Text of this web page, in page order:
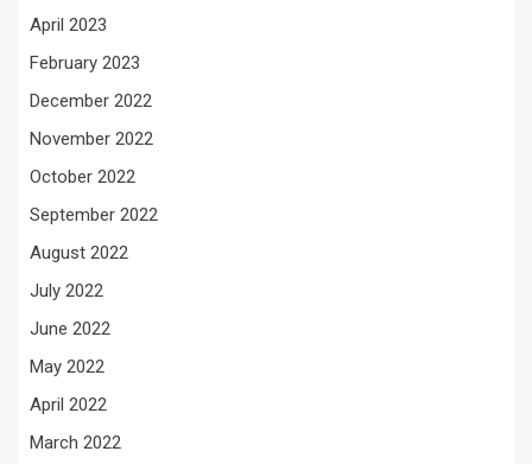
April 2023
February 2023
December 2022
November 2022
October 2022
September 2022
August 2022
July 2022
June 2022
May 2022
April 2022
March 2022